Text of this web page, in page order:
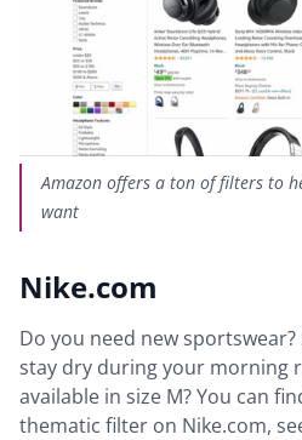
Amazon offers a ton of filters to
want
Nike.com
Do you need new
stay dry during your morning
available in size M? You can
thematic filter on Nike.com,